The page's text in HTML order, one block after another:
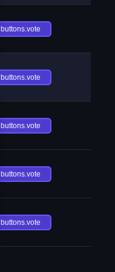
buttons.vote
buttons.vote
buttons.vote
buttons.vote
buttons.vote